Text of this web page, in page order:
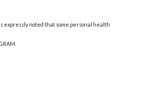
expressly noted that some personal health